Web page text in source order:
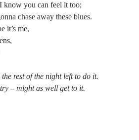
It Ain’t
know you can feel it too;
chase away these blues.
it’s me,
rest of the night left to do it.
– might as well get to it.